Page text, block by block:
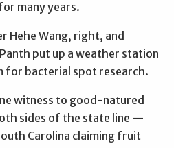
many years.
Hehe Wang, right, and
put up a weather station
for bacterial spot research.
witness to good-natured
sides of the state line —
Carolina claiming fruit